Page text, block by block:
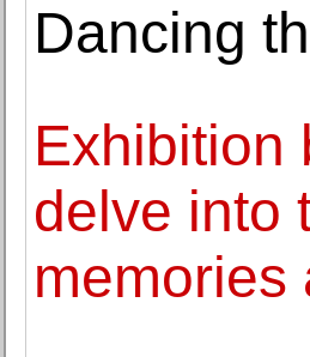
Dancing
Exhibition
delve into
memories